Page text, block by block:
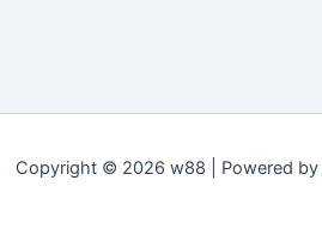
Copyright © 2026 w88 | Powered by